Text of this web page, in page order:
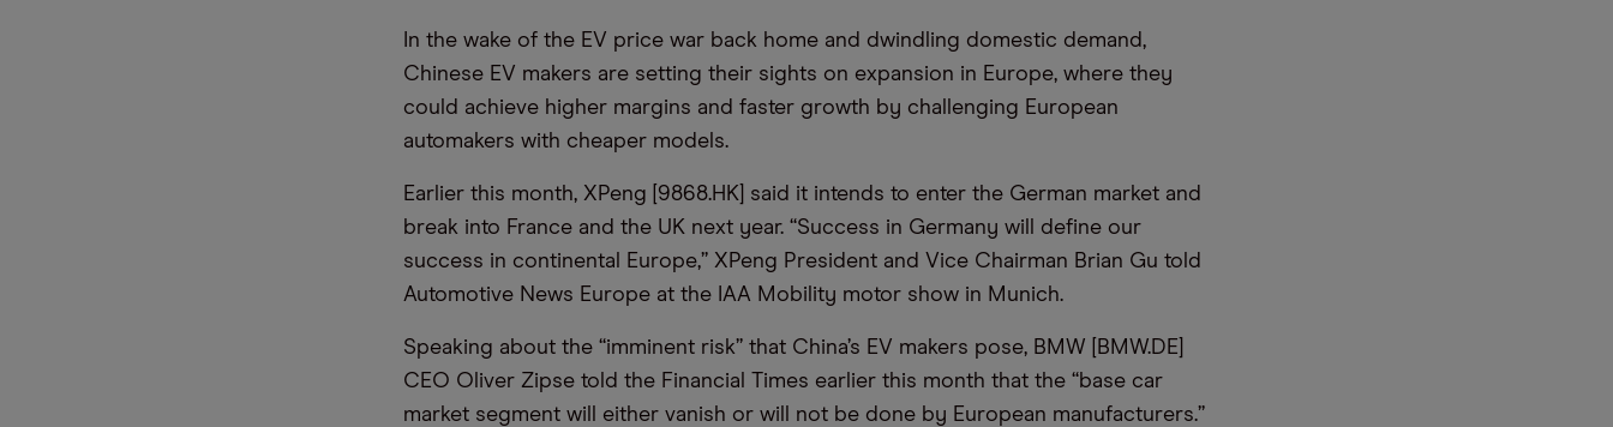
In the wake of the EV price war back home and dwindling domestic demand,
Chinese EV makers are setting their sights on expansion in Europe, where they
could achieve higher margins and faster growth by challenging European
automakers with cheaper models.
Earlier this month, XPeng [9868.HK] said it intends to enter the German market and
break into France and the UK next year. “Success in Germany will define our
success in continental Europe,” XPeng President and Vice Chairman Brian Gu told
Automotive News Europe at the IAA Mobility motor show in Munich.
Speaking about the “imminent risk” that China’s EV makers pose, BMW [BMW.DE]
CEO Oliver Zipse told the Financial Times earlier this month that the “base car
market segment will either vanish or will not be done by European manufacturers.”